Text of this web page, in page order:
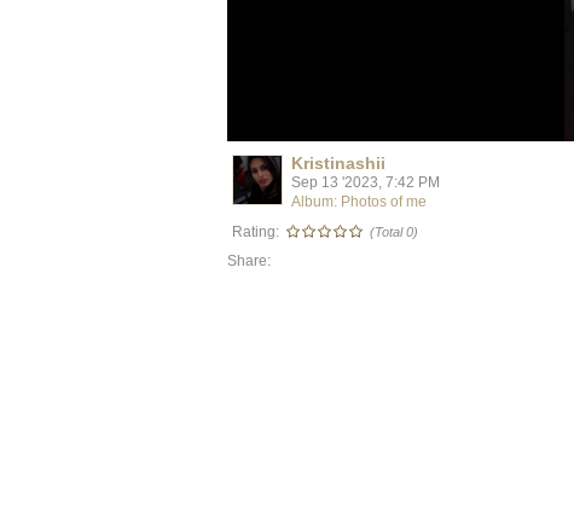
Kristinashii
Sep 13 '2023, 7:42 PM
Album: Photos of me
Rating:
(Total 0)
Share: